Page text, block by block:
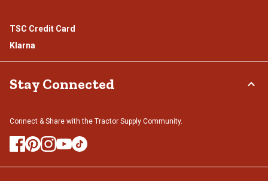
TSC Credit Card
Klarna
Stay Connected
Connect & Share with the Tractor Supply Community.